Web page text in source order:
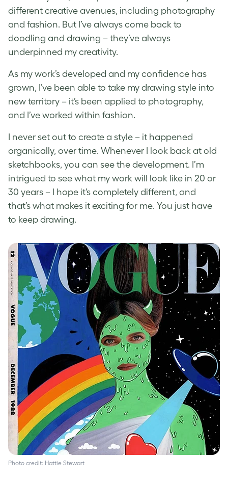
different creative avenues, including photography
and fashion. But I’ve always come back to
doodling and drawing – they’ve always
underpinned my creativity.
As my work’s developed and my confidence has
grown, I’ve been able to take my drawing style into
new territory – it’s been applied to photography,
and I’ve worked within fashion.
I never set out to create a style – it happened
organically, over time. Whenever I look back at old
sketchbooks, you can see the development. I’m
intrigued to see what my work will look like in 20 or
30 years – I hope it’s completely different, and
that’s what makes it exciting for me. You just have
to keep drawing.
Photo credit: Hattie Stewart